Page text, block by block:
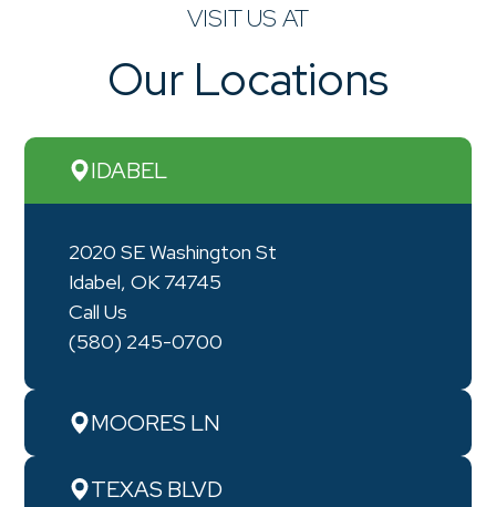
VISIT US AT
Our Locations
IDABEL
2020 SE Washington St
Idabel, OK 74745
Call Us
(580) 245-0700
MOORES LN
TEXAS BLVD